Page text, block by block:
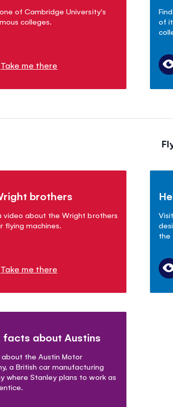
of Cambridge University's
colleges.
Take me there
of
brothers
video about the Wright brothers
flying machines.
Take me there
the
facts about Austins
about the Austin Motor
a British car manufacturing
where Stanley plans to work as